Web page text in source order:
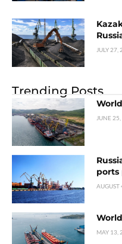
JULY 27,
Trending Posts
JUNE
ports
AUGUST
MAY 13,